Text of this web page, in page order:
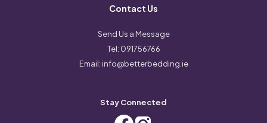
Contact Us
Send Us a Message
Tel: 091756766
Email: info@betterbedding.ie
Stay Connected